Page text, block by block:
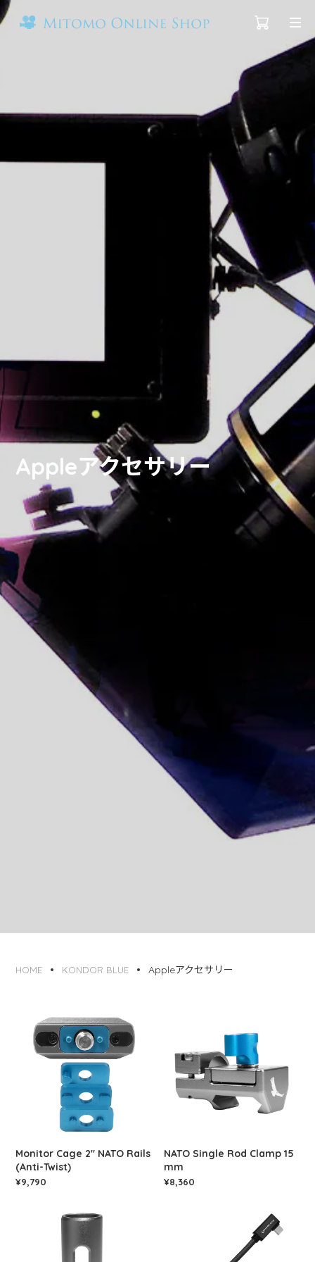
Appleアクセサリー
HOME KONDOR BLUE Appleアクセサリー
Monitor Cage 2" NATO Rails
(Anti-Twist)
¥9,790
NATO Single Rod Clamp 15
mm
¥8,360